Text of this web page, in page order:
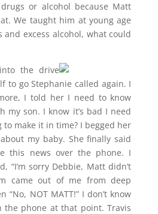
or alcohol because Matt
We taught him at young age
excess alcohol, what could
the drive
to go Stephanie called again. I
I told her I need to know
my son. I know it’s bad I need
to make it in time? I begged her
my baby. She finally said
this news over the phone. I
“I’m sorry Debbie, Matt didn’t
came out of me from deep
NOT MATT!” I don’t know
the phone at that point. Travis